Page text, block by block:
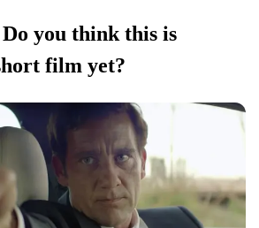
you think this is
film yet?